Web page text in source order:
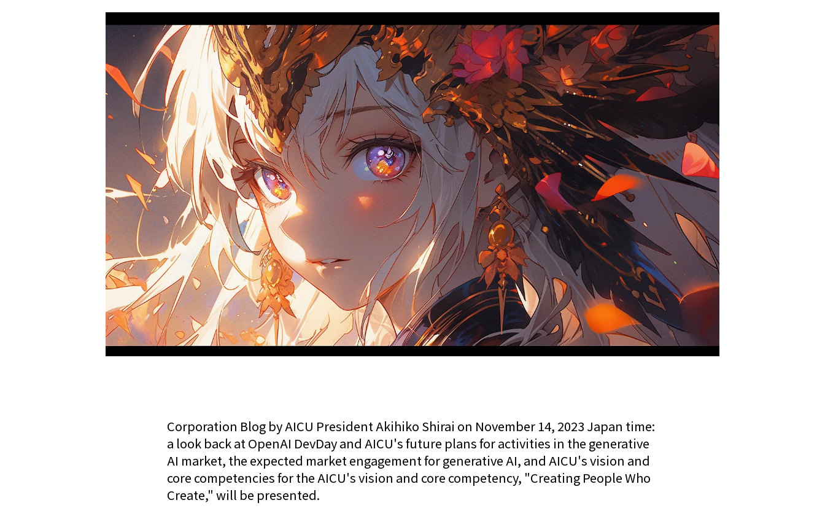
Corporation Blog by AICU President Akihiko Shirai on November 14, 2023 Japan time:
a look back at OpenAI DevDay and AICU's future plans for activities in the generative
AI market, the expected market engagement for generative AI, and AICU's vision and
core competencies for the AICU's vision and core competency, "Creating People Who
Create," will be presented.